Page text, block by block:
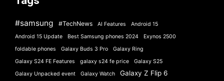
#samsung #TechNews AI Features
Android 15
Android 15 Update
Best Samsung phones 2024
Exynos 2500
foldable phones
Galaxy Buds 3 Pro
Galaxy Ring
Galaxy S24 FE Features
galaxy s24 fe price
Galaxy S25
Galaxy Unpacked event
Galaxy Watch
Galaxy Z Flip 6